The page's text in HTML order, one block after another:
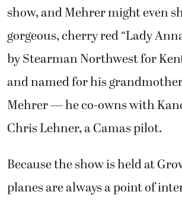
show, and Mehrer might even
gorgeous, cherry red “Lady
by Stearman Northwest for
and named for his
Mehrer — he co-owns with
Chris Lehner, a Camas pilot.
Because the show is held at
planes are always a point of